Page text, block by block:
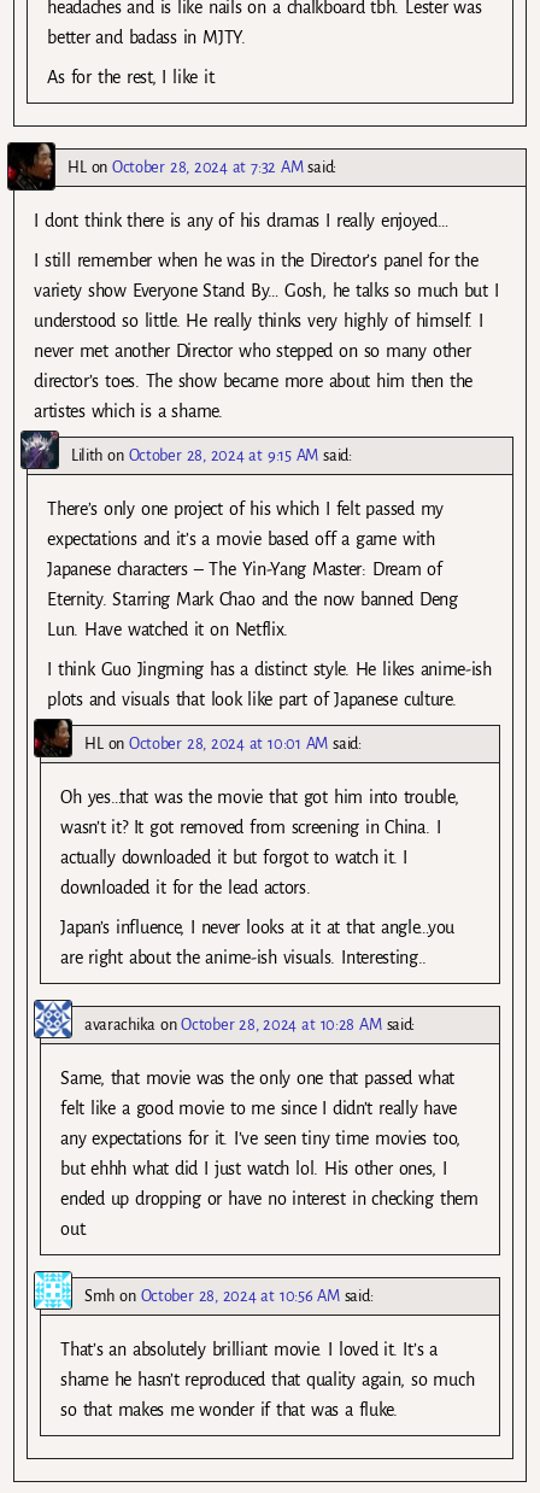
headaches and is like nails on a chalkboard tbh. Lester was
better and badass in MJTY.
As for the rest, I like it.
HL on October 28, 2024 at 7:32 AM said:
I dont think there is any of his dramas I really enjoyed…
I still remember when he was in the Director’s panel for the
variety show Everyone Stand By… Gosh, he talks so much but I
understood so little. He really thinks very highly of himself. I
never met another Director who stepped on so many other
director’s toes. The show became more about him then the
artistes which is a shame.
Lilith on October 28, 2024 at 9:15 AM said:
There’s only one project of his which I felt passed my
expectations and it’s a movie based off a game with
Japanese characters – The Yin-Yang Master: Dream of
Eternity. Starring Mark Chao and the now banned Deng
Lun. Have watched it on Netflix.
I think Guo Jingming has a distinct style. He likes anime-ish
plots and visuals that look like part of Japanese culture.
HLon October 28, 2024 at 10:01 AM said:
Oh yes…that was the movie that got him into trouble,
wasn’t it? It got removed from screening in China. I
actually downloaded it but forgot to watch it. I
downloaded it for the lead actors.
Japan’s influence, I never looks at it at that angle…you
are right about the anime-ish visuals. Interesting..
avarachikaonOctober 28, 2024 at 10:28 AM said:
Same, that movie was the only one that passed what
felt like a good movie to me since I didn’t really have
any expectations for it. I’ve seen tiny time movies too,
but ehhh what did I just watch lol. His other ones, I
ended up dropping or have no interest in checking them
out.
Smh on October 28, 2024 at 10:56 AM said:
That’s an absolutely brilliant movie. I loved it. It’s a
shame he hasn’t reproduced that quality again, so much
so that makes me wonder if that was a fluke.